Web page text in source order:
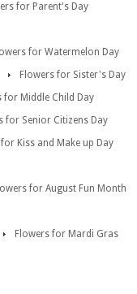
for Parent's Day
for Watermelon Day
Flowers for Sister's Day
for Middle Child Day
for Senior Citizens Day
Kiss and Make up Day
for August Fun Month
Flowers for Mardi Gras